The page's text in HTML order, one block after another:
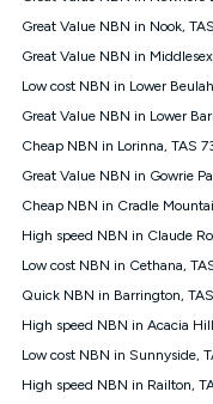
price you paid and
submitted. The
only claim the
once. Kogan
the offer at any
withdrawal of the
the offer.
Speeds
nbn® 25/50/100/
measure only for
Guide for more
~Kogan nbn®
service depends
location, the
Great Value NBN in Nook,
Great Value NBN in
Low cost NBN in Lower
Great Value NBN in Lower
Cheap NBN in Lorinna, TAS
Great Value NBN in Gowrie
Cheap NBN in Cradle
High speed NBN in Claude
Low cost NBN in Cethana,
Quick NBN in Barrington,
High speed NBN in Acacia
Low cost NBN in Sunnyside,
High speed NBN in Railton,